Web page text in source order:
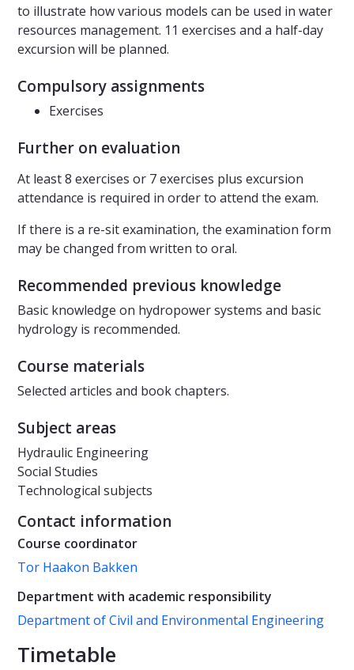
to illustrate how various models can be used in water
resources management. 11 exercises and a half-day
excursion will be planned.
Compulsory assignments
Exercises
Further on evaluation
At least 8 exercises or 7 exercises plus excursion
attendance is required in order to attend the exam.
If there is a re-sit examination, the examination form
may be changed from written to oral.
Recommended previous knowledge
Basic knowledge on hydropower systems and basic
hydrology is recommended.
Course materials
Selected articles and book chapters.
Subject areas
Hydraulic Engineering
Social Studies
Technological subjects
Contact information
Course coordinator
Tor Haakon Bakken
Department with academic responsibility
Department of Civil and Environmental Engineering
Timetable